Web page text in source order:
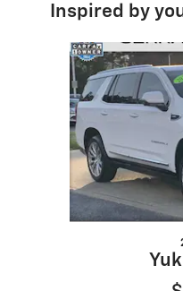
Inspired by
Slide 1 of 6